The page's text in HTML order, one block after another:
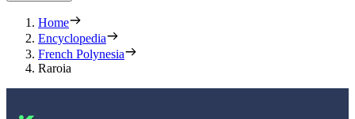
Home
Encyclopedia
French Polynesia
Raroia